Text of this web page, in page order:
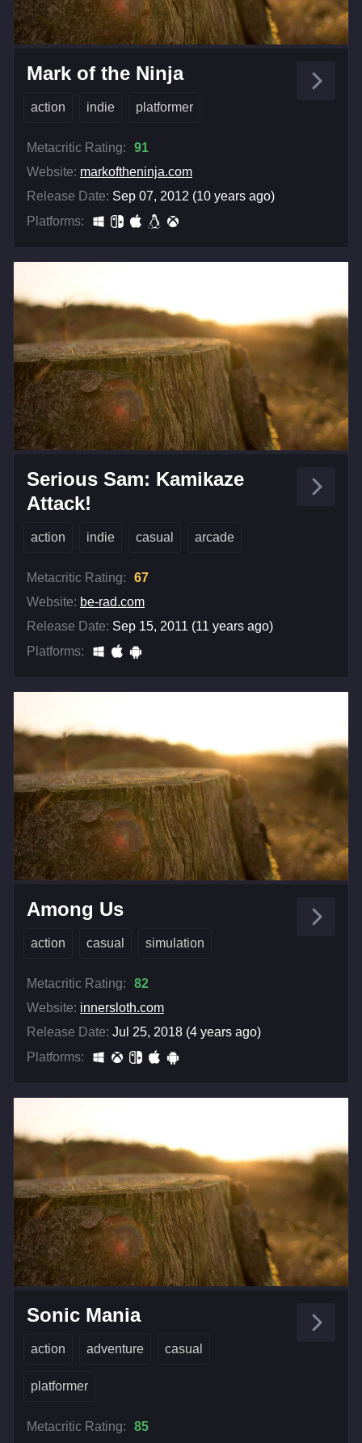
Mark of the Ninja
action indie platformer
Metacritic Rating:
91
Website: markoftheninja.com
Release Date: Sep 07, 2012 (10 years ago)
Platforms:
Serious Sam: Kamikaze
Attack!
action indie casual arcade
Metacritic Rating:
67
Website: be-rad.com
Release Date: Sep 15, 2011 (11 years ago)
Platforms:
Among Us
action casual simulation
Metacritic Rating:
82
Website: innersloth.com
Release Date: Jul 25, 2018 (4 years ago)
Platforms:
Sonic Mania
action adventure casual
platformer
Metacritic Rating: 85